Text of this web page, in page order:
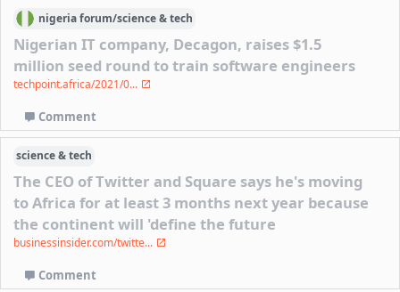
nigeriaforum/science & tech
Nigerian IT company, Decagon, raises $1.5
million seed round to train software engineers
techpoint.africa/2021/0...
Comment
science & tech
The CEO of Twitter and Square says he's moving
to Africa for at least 3 months next year because
the continent will 'define the future
businessinsider.com/twitte...
Comment